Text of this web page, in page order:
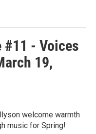
#11 - Voices
19,
welcome warmth
music for Spring!